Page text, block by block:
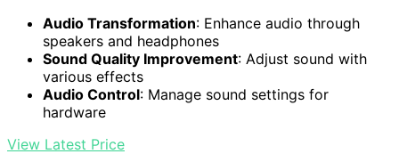
Audio Transformation: Enhance audio through
speakers and headphones
Sound Quality Improvement: Adjust sound with
various effects
Audio Control: Manage sound settings for
hardware
View Latest Price